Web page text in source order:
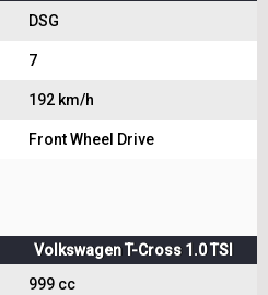
DSG
7
192 km/h
Front Wheel Drive
Volkswagen T-Cross 1.0 TSI
999 cc